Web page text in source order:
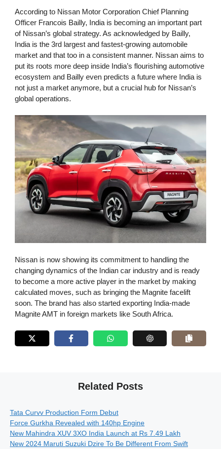
According to Nissan Motor Corporation Chief Planning
Officer Francois Bailly, India is becoming an important part
of Nissan’s global strategy. As acknowledged by Bailly,
India is the 3rd largest and fastest-growing automobile
market and that too in a consistent manner. Nissan aims to
put its roots more deep inside India’s flourishing automotive
ecosystem and Bailly even predicts a future where India is
not just a market anymore, but a crucial hub for Nissan’s
global operations.
Nissan is now showing its commitment to handling the
changing dynamics of the Indian car industry and is ready
to become a more active player in the market by making
calculated moves, such as bringing the Magnite facelift
soon. The brand has also started exporting India-made
Magnite AMT in foreign markets like South Africa.
Related Posts
Tata Curvv Production Form Debut
Force Gurkha Revealed with 140hp Engine
New Mahindra XUV 3XO India Launch at Rs 7.49 Lakh
New 2024 Maruti Suzuki Dzire To Be Different From Swift